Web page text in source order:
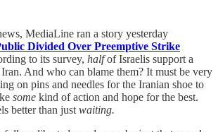
MediaLine ran a story yesterday
Divided Over Preemptive Strike
to its survey, halfof Israelis support a
And who can blame them? It must be very
on pins and needles for the Iranian shoe to
some kind of action and hope for the best.
better than just waiting.